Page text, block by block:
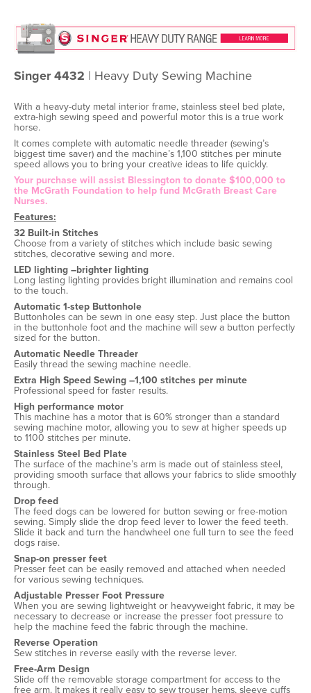
Singer 4432 | Heavy Duty Sewing Machine
With a heavy-duty metal interior frame, stainless steel bed plate,
extra-high sewing speed and powerful motor this is a true work
horse.
It comes complete with automatic needle threader (sewing’s
biggest time saver) and the machine’s 1,100 stitches per minute
speed allows you to bring your creative ideas to life quickly.
Your purchase will assist Blessington to donate $100,000 to
the McGrath Foundation to help fund McGrath Breast Care
Nurses.
Features:
32 Built-in Stitches
Choose from a variety of stitches which include basic sewing
stitches, decorative sewing and more.
LED lighting –brighter lighting
Long lasting lighting provides bright illumination and remains cool
to the touch.
Automatic 1-step Buttonhole
Buttonholes can be sewn in one easy step. Just place the button
in the buttonhole foot and the machine will sew a button perfectly
sized for the button.
Automatic Needle Threader
Easily thread the sewing machine needle.
Extra High Speed Sewing –1,100 stitches per minute
Professional speed for faster results.
High performance motor
This machine has a motor that is 60% stronger than a standard
sewing machine motor, allowing you to sew at higher speeds up
to 1100 stitches per minute.
Stainless Steel Bed Plate
The surface of the machine’s arm is made out of stainless steel,
providing smooth surface that allows your fabrics to slide smoothly
through.
Drop feed
The feed dogs can be lowered for button sewing or free-motion
sewing. Simply slide the drop feed lever to lower the feed teeth.
Slide it back and turn the handwheel one full turn to see the feed
dogs raise.
Snap-on presser feet
Presser feet can be easily removed and attached when needed
for various sewing techniques.
Adjustable Presser Foot Pressure
When you are sewing lightweight or heavyweight fabric, it may be
necessary to decrease or increase the presser foot pressure to
help the machine feed the fabric through the machine.
Reverse Operation
Sew stitches in reverse easily with the reverse lever.
Free-Arm Design
Slide off the removable storage compartment for access to the